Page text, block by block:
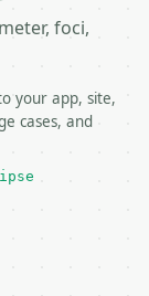
foci,
your app, site,
cases, and